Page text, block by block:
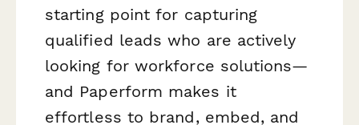
starting point for capturing
qualified leads who are actively
looking for workforce solutions—
and Paperform makes it
effortless to brand, embed, and